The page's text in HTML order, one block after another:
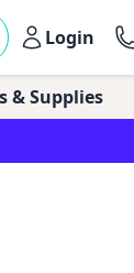
Login
& Supplies